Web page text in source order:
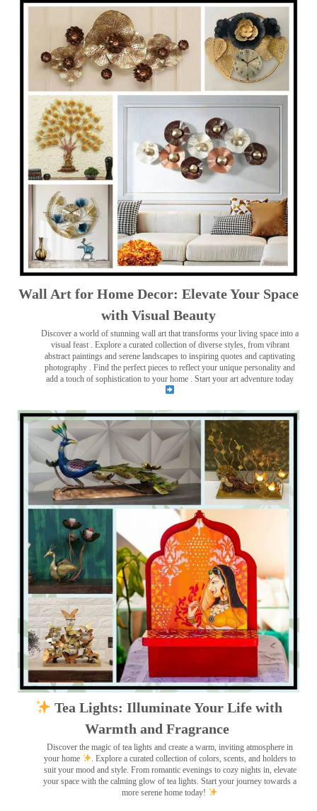
Wall Art for Home Decor: Elevate Your Space
with Visual Beauty
Discover a world of stunning wall art that transforms your living space into a
visual feast . Explore a curated collection of diverse styles, from vibrant
abstract paintings and serene landscapes to inspiring quotes and captivating
photography . Find the perfect pieces to reflect your unique personality and
add a touch of sophistication to your home . Start your art adventure today
Tea Lights: Illuminate Your Life with
Warmth and Fragrance
Discover the magic of tea lights and create a warm, inviting atmosphere in
your home
. Explore a curated collection of colors, scents, and holders to
suit your mood and style. From romantic evenings to cozy nights in, elevate
your space with the calming glow of tea lights. Start your journey towards a
more serene home today!